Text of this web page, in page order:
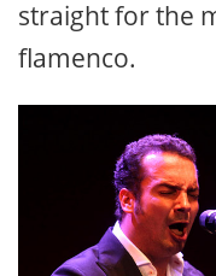
straight for the
flamenco.